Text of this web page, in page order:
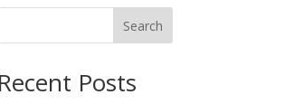
Search
Recent Posts